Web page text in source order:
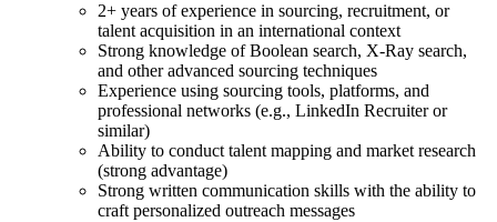
2+ years of experience in sourcing, recruitment, or
talent acquisition in an international context
Strong knowledge of Boolean search, X-Ray search,
and other advanced sourcing techniques
Experience using sourcing tools, platforms, and
professional networks (e.g., LinkedIn Recruiter or
similar)
Ability to conduct talent mapping and market research
(strong advantage)
Strong written communication skills with the ability to
craft personalized outreach messages